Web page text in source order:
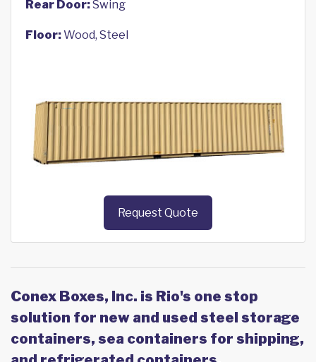
Rear Door:Swing
Floor:Wood, Steel
Request Quote
Conex Boxes, Inc. is Rio's one stop
solution for new and used steel storage
containers, sea containers for shipping,